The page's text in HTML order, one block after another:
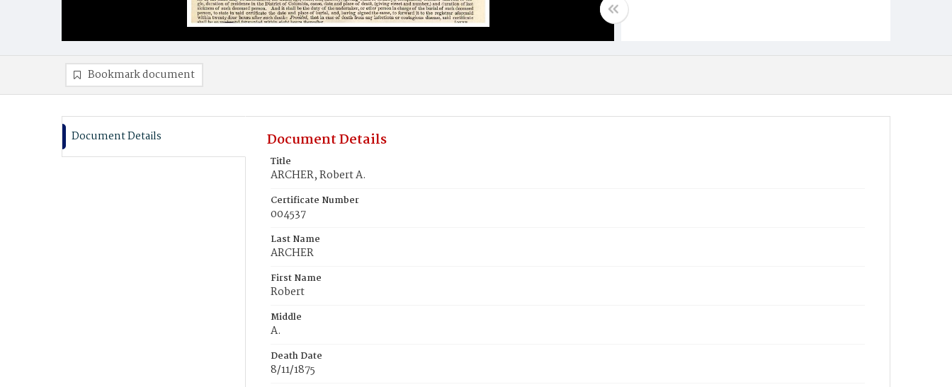
Bookmark document
Document Details Document Details
Title
ARCHER, Robert A.
Certificate Number
004537
Last Name
ARCHER
First Name
Robert
Middle
A.
Death Date
8/11/1875